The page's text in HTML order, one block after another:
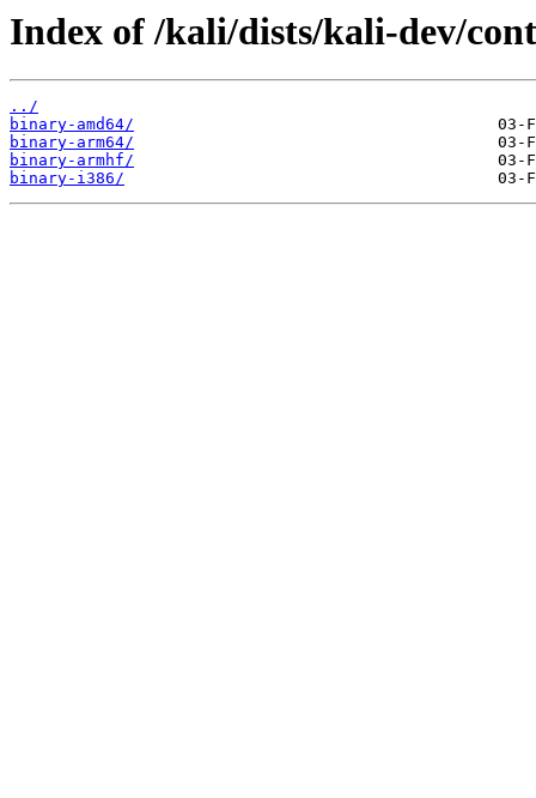
Index of /kali/dists/kali-dev/
../
binary-amd64/
binary-arm64/
binary-armhf/
binary-i386/